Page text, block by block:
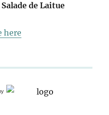
de Laitue
here